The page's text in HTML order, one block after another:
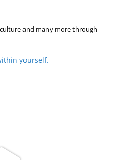
and many more through